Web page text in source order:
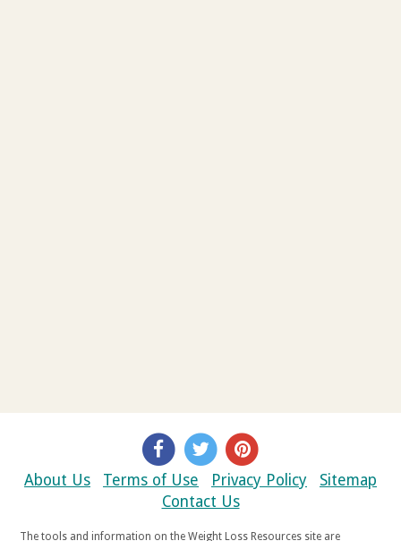
About Us Terms of Use Privacy Policy
Sitemap
Contact Us
The tools and information on the Weight Loss Resources site are